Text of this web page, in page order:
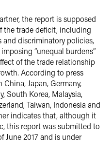
the report is supposed
the trade deficit, including
and discriminatory policies,
“unequal burdens”
of the trade relationship
According to press
Japan, Germany,
South Korea, Malaysia,
Taiwan, Indonesia and
indicates that, although it
this report was submitted to
June 2017 and is under